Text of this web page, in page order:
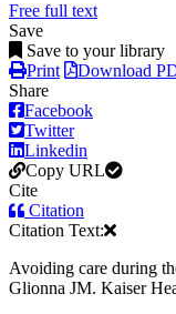
Free full text
Save
Save to your library
Print
Download
Share
Facebook
Twitter
Linkedin
Copy URL
Cite
Citation
Citation Text:
Avoiding care during
Glionna JM. Kaiser